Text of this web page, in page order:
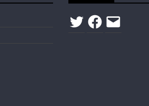
TwitterFacebook
Email